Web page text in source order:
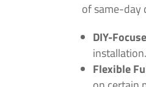
of same-day
DIY-
installation.
Flexible